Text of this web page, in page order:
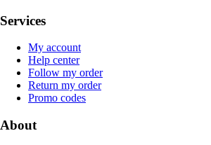
Services
My account
Help center
Follow my order
Return my order
Promo codes
About